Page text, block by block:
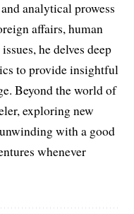
analytical prowess
affairs, human
he delves deep
to provide insightful
Beyond the world of
exploring new
with a good
whenever